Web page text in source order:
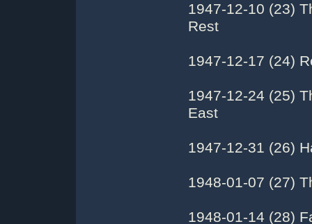
1947-12-10 (23)
Rest
1947-12-17 (24)
1947-12-24 (25)
East
1947-12-31 (26)
1948-01-07 (27)
1948-01-14 (28)